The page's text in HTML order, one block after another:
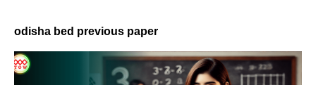
odisha bed previous paper